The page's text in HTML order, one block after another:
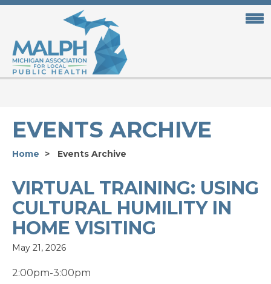
Skip
content
EVENTS ARCHIVE
Home Events Archive
VIRTUAL TRAINING: USING
CULTURAL HUMILITY IN
HOME VISITING
May 21, 2026
2:00pm-3:00pm